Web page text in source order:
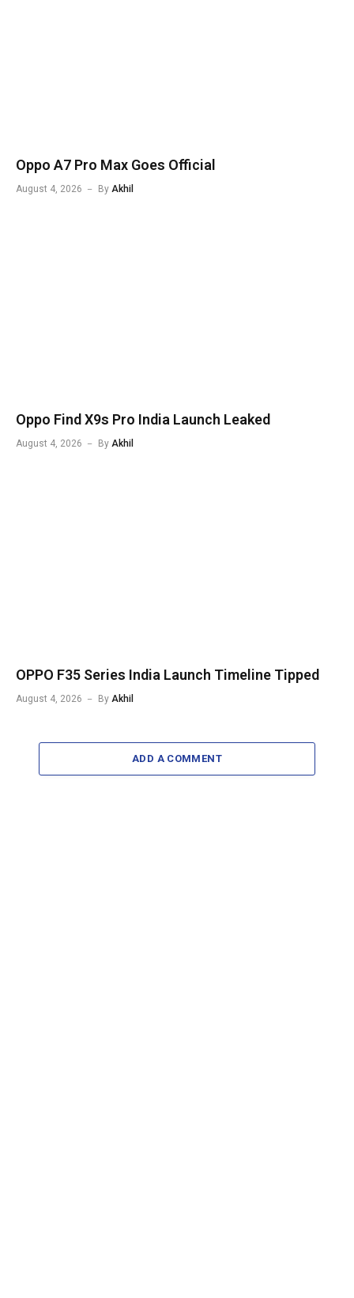
Oppo A7 Pro Max Goes Official
August 4, 2026 By Akhil
Oppo Find X9s Pro India Launch Leaked
August 4, 2026 By Akhil
OPPO F35 Series India Launch Timeline Tipped
August 4, 2026 By Akhil
ADD A COMMENT